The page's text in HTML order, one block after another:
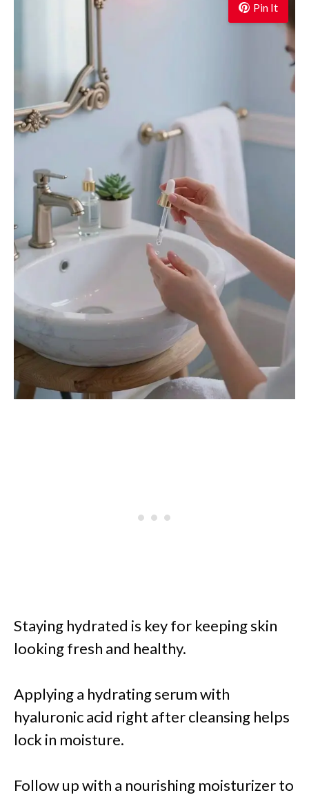
Pin It
Staying hydrated is key for keeping skin
looking fresh and healthy.
Applying a hydrating serum with
hyaluronic acid right after cleansing helps
lock in moisture.
Follow up with a nourishing moisturizer to